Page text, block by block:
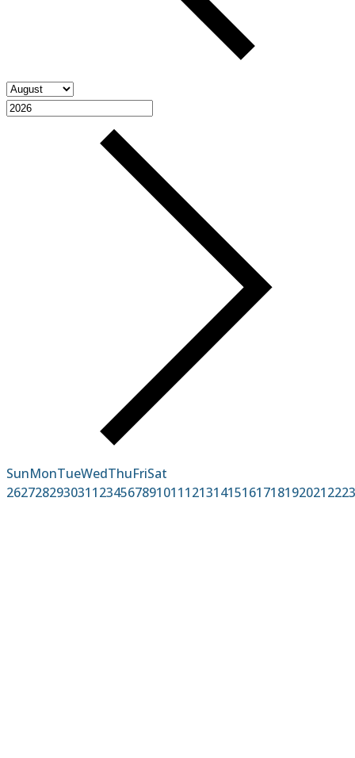
SunMonTueWedThuFriSat
2627282930311234567891011121314151617181920212223